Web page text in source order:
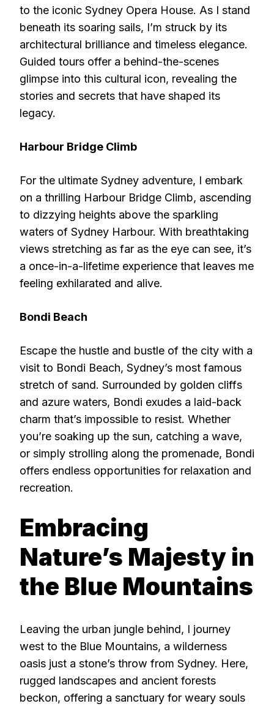
to the iconic Sydney Opera House. As I stand
beneath its soaring sails, I’m struck by its
architectural brilliance and timeless elegance.
Guided tours offer a behind-the-scenes
glimpse into this cultural icon, revealing the
stories and secrets that have shaped its
legacy.
Harbour Bridge Climb
For the ultimate Sydney adventure, I embark
on a thrilling Harbour Bridge Climb, ascending
to dizzying heights above the sparkling
waters of Sydney Harbour. With breathtaking
views stretching as far as the eye can see, it’s
a once-in-a-lifetime experience that leaves me
feeling exhilarated and alive.
Bondi Beach
Escape the hustle and bustle of the city with a
visit to Bondi Beach, Sydney’s most famous
stretch of sand. Surrounded by golden cliffs
and azure waters, Bondi exudes a laid-back
charm that’s impossible to resist. Whether
you’re soaking up the sun, catching a wave,
or simply strolling along the promenade, Bondi
offers endless opportunities for relaxation and
recreation.
Embracing
Nature’s Majesty in
the Blue Mountains
Leaving the urban jungle behind, I journey
west to the Blue Mountains, a wilderness
oasis just a stone’s throw from Sydney. Here,
rugged landscapes and ancient forests
beckon, offering a sanctuary for weary souls